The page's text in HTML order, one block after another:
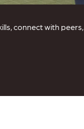
connect with peers,